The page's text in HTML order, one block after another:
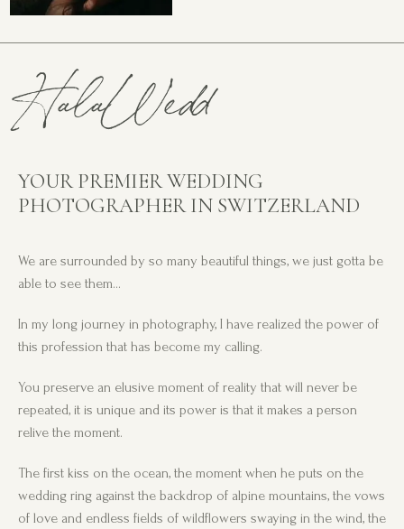
HalaWedd
YOUR PREMIER WEDDING
PHOTOGRAPHER IN SWITZERLAND
We are surrounded by so many beautiful things, we just gotta be
able to see them…
In my long journey in photography, I have realized the power of
this profession that has become my calling.
You preserve an elusive moment of reality that will never be
repeated, it is unique and its power is that it makes a person
relive the moment.
The first kiss on the ocean, the moment when he puts on the
wedding ring against the backdrop of alpine mountains, the vows
of love and endless fields of wildflowers swaying in the wind, the